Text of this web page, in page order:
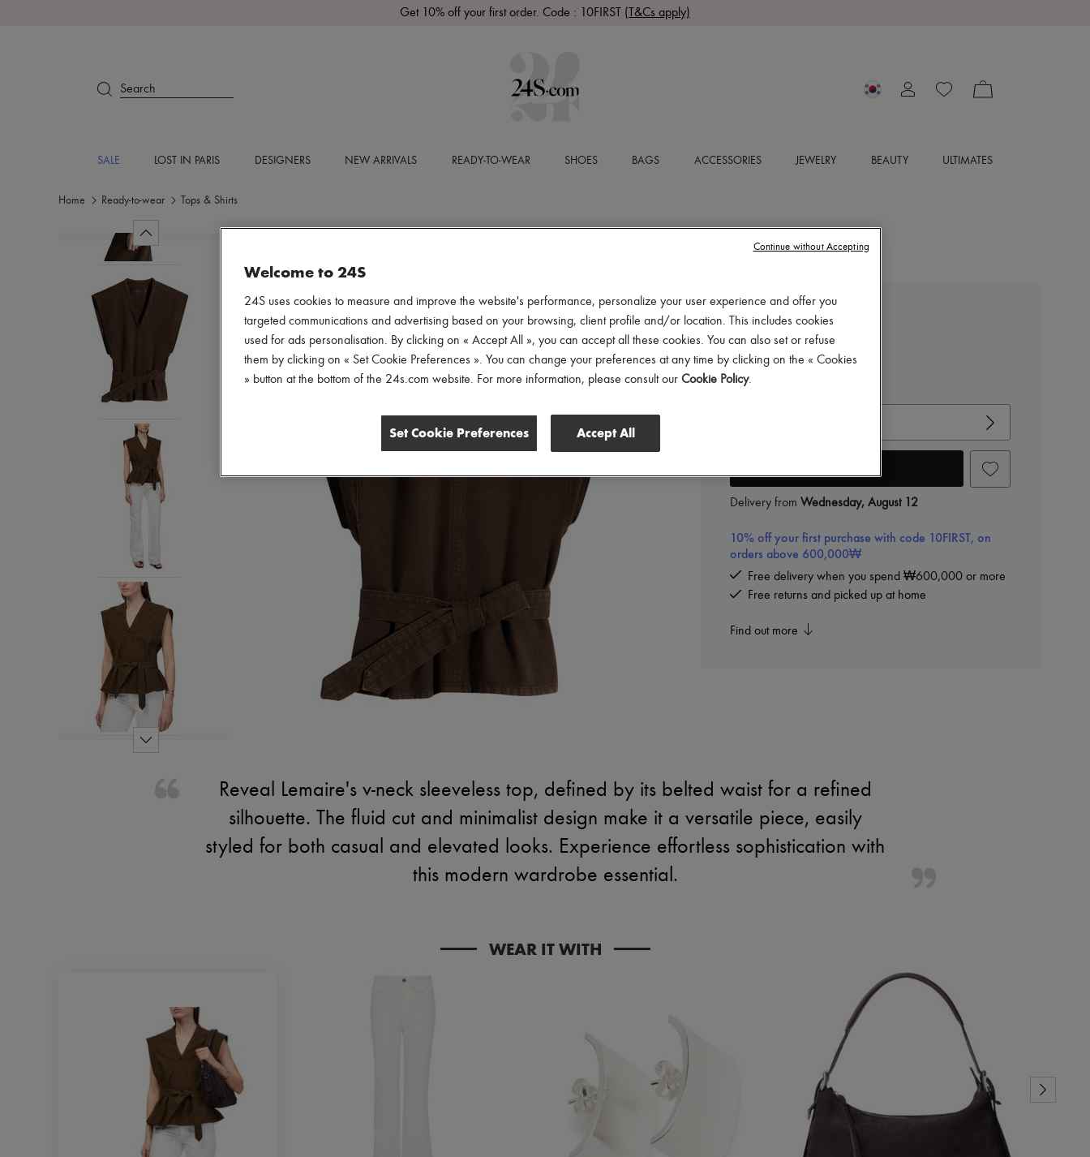
Get 10% off your first order. Code : 10FIRST (T&Cs apply)
Search
SALE LOST IN PARIS DESIGNERS NEW ARRIVALS READY-TO-WEAR SHOES BAGS ACCESSORIES JEWELRY BEAUTY ULTIMATES
Home Ready-to-wear Tops & Shirts
LEMAIRE
Chasuble sleeveless top
₩830,000
Delivery from Wednesday, August 12
10% off your first purchase with code 10FIRST, on
orders above 600,000₩
Free delivery when you spend ₩600,000 or more
Free returns and picked up at home
Find out more
Reveal Lemaire's v-neck sleeveless top, defined by its belted waist for a refined
silhouette. The fluid cut and minimalist design make it a versatile piece, easily
styled for both casual and elevated looks. Experience effortless sophistication with
this modern wardrobe essential.
WEAR IT WITH
Welcome to 24S
24S uses cookies to measure and improve the website's performance, personalize your user experience and offer you
targeted communications and advertising based on your browsing, client profile and/or location. This includes cookies
used for ads personalisation. By clicking on « Accept All », you can accept all these cookies. You can also set or refuse
them by clicking on « Set Cookie Preferences ». You can change your preferences at any time by clicking on the « Cookies
» button at the bottom of the 24s.com website. For more information, please consult our Cookie Policy.
Set Cookie Preferences Accept All
Continue without Accepting